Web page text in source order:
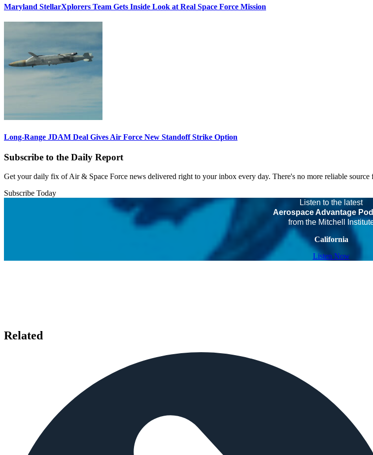
Maryland StellarXplorers Team Gets Inside Look at Real Space Force Mission
Long-Range JDAM Deal Gives Air Force New Standoff Strike Option
Subscribe to the Daily Report
Get your daily fix of Air & Space Force news delivered right to your inbox every day. There's no more reliable
Subscribe Today
Listen to the latest
Aerospace Advantage
from the Mitchell
California
Listen Now
Related